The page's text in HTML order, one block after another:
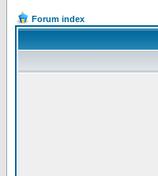
Forum index